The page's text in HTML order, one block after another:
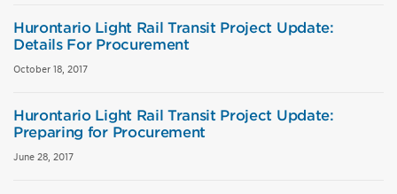
Hurontario Light Rail Transit Project Update:
Details For Procurement
October 18, 2017
Hurontario Light Rail Transit Project Update:
Preparing for Procurement
June 28, 2017